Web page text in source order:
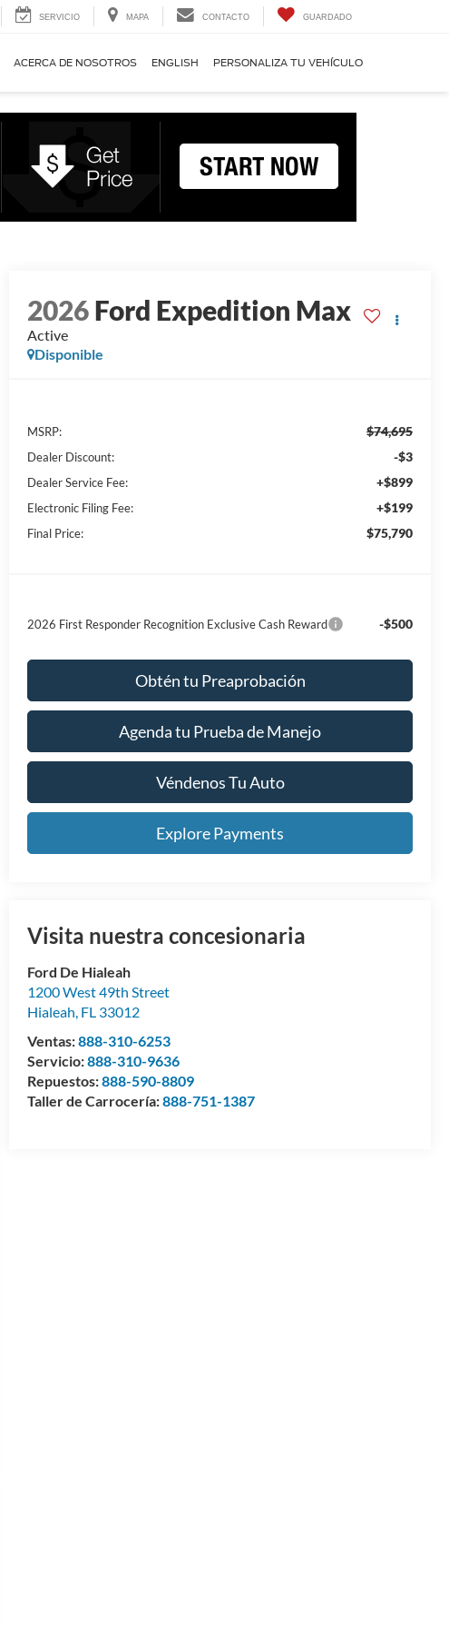
SERVICIO MAPA CONTACTO GUARDADO
ACERCA DE NOSOTROS ENGLISH PERSONALIZA TU VEHÍCULO
2026Ford Expedition Max
Active
Disponible
MSRP: $74,695
Dealer Discount: -$3
Dealer Service Fee: +$899
Electronic Filing Fee: +$199
Final Price: $75,790
2026 First Responder Recognition Exclusive Cash Reward -$500
Obtén tu Preaprobación
Agenda tu Prueba de Manejo
Véndenos Tu Auto
Explore Payments
Visita nuestra concesionaria
Ford De Hialeah
1200 West 49th Street
Hialeah, FL 33012
Ventas:888-310-6253
Servicio:888-310-9636
Repuestos:888-590-8809
Taller de Carrocería:888-751-1387